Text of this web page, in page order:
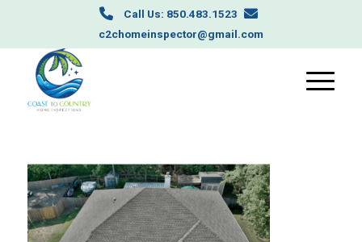
Call Us: 850.483.1523
c2chomeinspector@gmail.com